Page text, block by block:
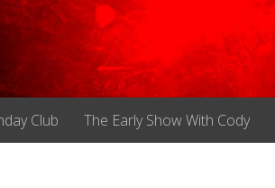
Club The Early Show With Cody